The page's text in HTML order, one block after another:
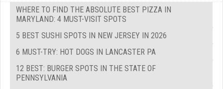
WHERE TO FIND THE ABSOLUTE BEST PIZZA IN
MARYLAND: 4 MUST-VISIT SPOTS
5 BEST SUSHI SPOTS IN NEW JERSEY IN 2026
6 MUST-TRY: HOT DOGS IN LANCASTER PA
12 BEST: BURGER SPOTS IN THE STATE OF
PENNSYLVANIA